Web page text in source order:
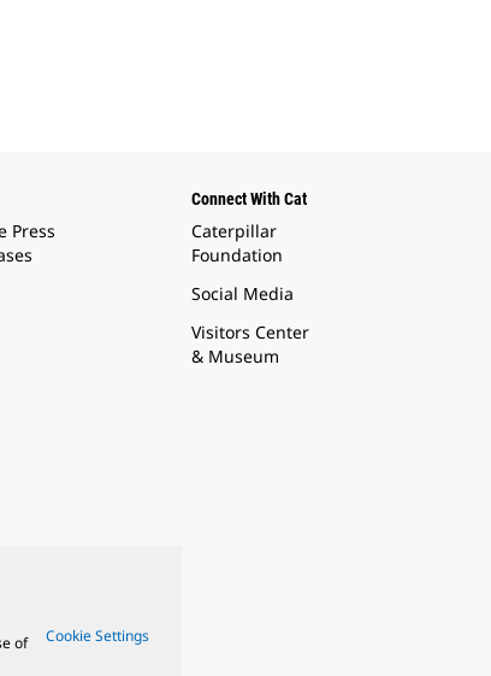
Press
Connect With Cat
Caterpillar
Foundation
Social Media
Visitors Center
& Museum
of
Cookie Settings